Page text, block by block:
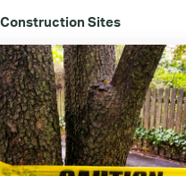
Construction Sites